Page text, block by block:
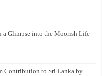
Glimpse into the Moorish Life
Contribution to Sri Lanka by